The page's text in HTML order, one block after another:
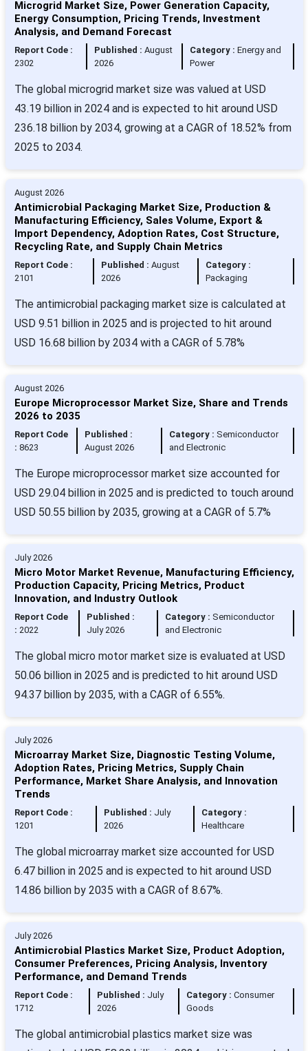
Microgrid Market Size, Power Generation Capacity,
Energy Consumption, Pricing Trends, Investment
Analysis, and Demand Forecast
Report Code :
2302
Published : August
2026
Category :Energy and
Power
The global microgrid market size was valued at USD
43.19 billion in 2024 and is expected to hit around USD
236.18 billion by 2034, growing at a CAGR of 18.52% from
2025 to 2034.
August 2026
Antimicrobial Packaging Market Size, Production &
Manufacturing Efficiency, Sales Volume, Export &
Import Dependency, Adoption Rates, Cost Structure,
Recycling Rate, and Supply Chain Metrics
Report Code :
2101
Published : August
2026
Category :
Packaging
The antimicrobial packaging market size is calculated at
USD 9.51 billion in 2025 and is projected to hit around
USD 16.68 billion by 2034 with a CAGR of 5.78%
August 2026
Europe Microprocessor Market Size, Share and Trends
2026 to 2035
Report Code
: 8623
Published :
August 2026
Category : Semiconductor
and Electronic
The Europe microprocessor market size accounted for
USD 29.04 billion in 2025 and is predicted to touch around
USD 50.55 billion by 2035, growing at a CAGR of 5.7%
July 2026
Micro Motor Market Revenue, Manufacturing Efficiency,
Production Capacity, Pricing Metrics, Product
Innovation, and Industry Outlook
Report Code
: 2022
Published :
July 2026
Category : Semiconductor
and Electronic
The global micro motor market size is evaluated at USD
50.06 billion in 2025 and is predicted to hit around USD
94.37 billion by 2035, with a CAGR of 6.55%.
July 2026
Microarray Market Size, Diagnostic Testing Volume,
Adoption Rates, Pricing Metrics, Supply Chain
Performance, Market Share Analysis, and Innovation
Trends
Report Code :
1201
Published : July
2026
Category :
Healthcare
The global microarray market size accounted for USD
6.47 billion in 2025 and is expected to hit around USD
14.86 billion by 2035 with a CAGR of 8.67%.
July 2026
Antimicrobial Plastics Market Size, Product Adoption,
Consumer Preferences, Pricing Analysis, Inventory
Performance, and Demand Trends
Report Code :
1712
Published : July
2026
Category : Consumer
Goods
The global antimicrobial plastics market size was